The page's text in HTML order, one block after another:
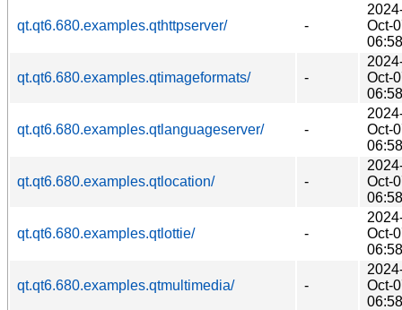
qt.qt6.680.examples.qthttpserver/ -
Oct-
06:58
qt.qt6.680.examples.qtimageformats/ -
Oct-
06:58
qt.qt6.680.examples.qtlanguageserver/ -
Oct-
06:58
qt.qt6.680.examples.qtlocation/ -
Oct-
06:58
qt.qt6.680.examples.qtlottie/ -
Oct-
06:58
qt.qt6.680.examples.qtmultimedia/ -
Oct-
06:58